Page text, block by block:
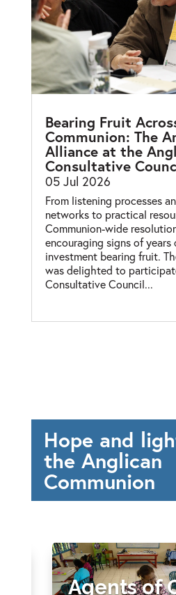
Bearing Fruit
Communion: The
Alliance at the
Consultative
05 Jul 2026
From listening processes
networks to practical
Communion-wide
encouraging signs of
investment bearing fruit.
was delighted to
Consultative Council...
Hope and
the Anglican
Communion
Agents of